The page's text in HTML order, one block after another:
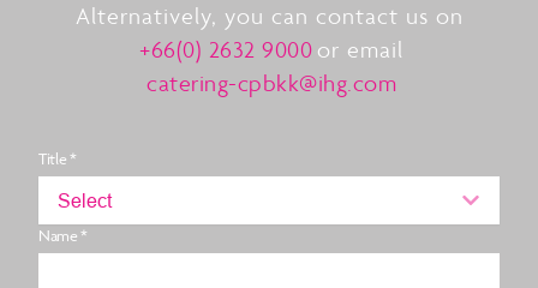
Alternatively, you can contact us on
+66(0) 2632 9000 or email
catering-cpbkk@ihg.com
Title *
Select
Name *